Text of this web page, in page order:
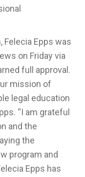
Felecia Epps was
on Friday via
full approval.
mission of
legal education
“I am grateful
and the
the
program and
Epps has